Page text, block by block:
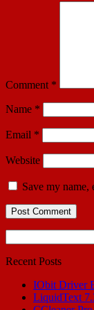
Comment *
Name *
Email *
Website
Save my
for:
Recent Posts
IObit Driver
LiquidText